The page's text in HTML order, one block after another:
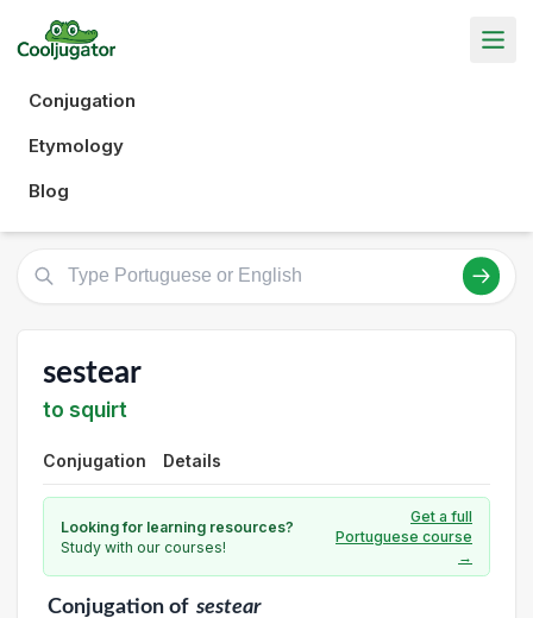
Conjugation
Etymology
Blog
sestear
to squirt
Conjugation Details
Looking for learning resources?
Study with our courses!
Get a full
Portuguese course
→
Conjugationof sestear